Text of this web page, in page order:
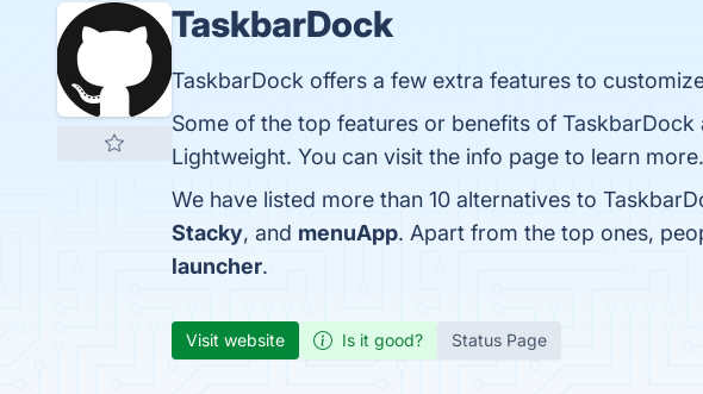
TaskbarDock
TaskbarDock offers a few extra features to
Some of the top features or benefits of
Lightweight. You can visit the info page to learn more.
We have listed more than 10 alternatives to
Stacky, and menuApp. Apart from the top ones,
launcher.
Visit website Is it good? Status Page